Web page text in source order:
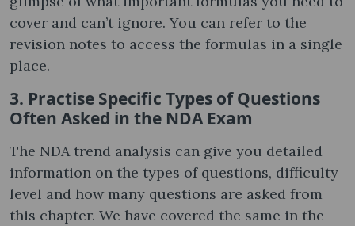
cover and can’t ignore. You can refer to the
revision notes to access the formulas in a single
place.
3. Practise Specific Types of Questions
Often Asked in the NDA Exam
The NDA trend analysis can give you detailed
information on the types of questions, difficulty
level and how many questions are asked from
this chapter. We have covered the same in the